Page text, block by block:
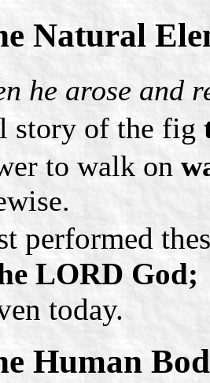
Natural
he arose and
story of the fig
to walk on
performed
LORD God;
today.
Human